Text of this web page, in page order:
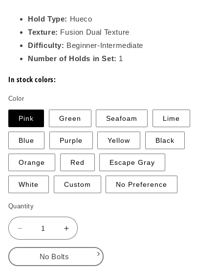
Hold Type: Hueco
Texture: Fusion Dual Texture
Difficulty: Beginner-Intermediate
Number of Holds in Set: 1
In stock colors:
Color
Pink Green Seafoam Lime
Blue Purple Yellow Black
Orange Red Escape Gray
White Custom No Preference
Quantity
Decrease
quantity
DT
Increase
quantity
for
DT
No Bolts